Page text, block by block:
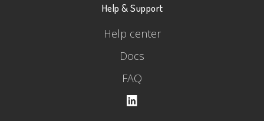
Help & Support
Help center
Docs
FAQ